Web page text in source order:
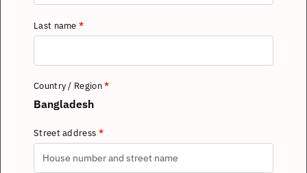
Last name *
Country / Region*
Bangladesh
Street address *